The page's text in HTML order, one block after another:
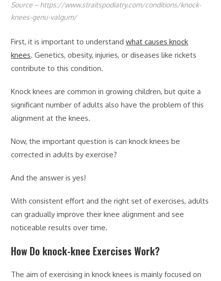
Source – https://www.straitspodiatry.com/conditions/knock-
knees-genu-valgum/
First, it is important to understandwhat causes knock
knees. Genetics, obesity, injuries, or diseases like rickets
contribute to this condition.
Knock knees are common in growing children, but quite a
significant number of adults also have the problem of this
alignment at the knees.
Now, the important question is can knock knees be
corrected in adults by exercise?
And the answer is yes!
With consistent effort and the right set of exercises, adults
can gradually improve their knee alignment and see
noticeable results over time.
How Do knock-knee Exercises Work?
The aim of exercising in knock knees is mainly focused on